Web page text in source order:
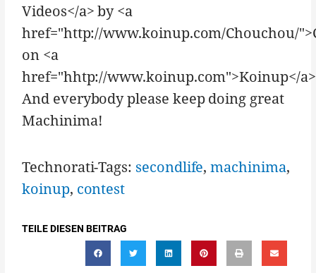
Videos</a> by <a
href="http://www.koinup.com/Chouchou/
on <a
href="hhtp://www.koinup.com">Koinup</a>
And everybody please keep doing great
Machinima!
Technorati-Tags: secondlife,machinima,
koinup, contest
TEILE DIESEN BEITRAG